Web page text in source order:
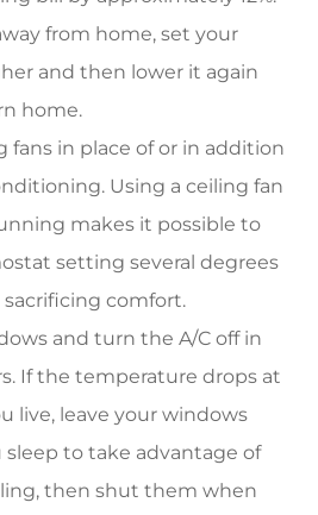
from home, set your
and then lower it again
home.
fans in place of or in addition
Using a ceiling fan
makes it possible to
setting several degrees
comfort.
and turn the A/C off in
If the temperature drops at
live, leave your windows
to take advantage of
then shut them when